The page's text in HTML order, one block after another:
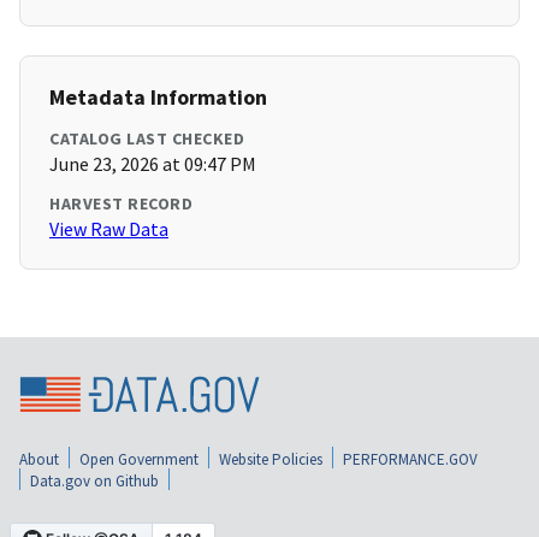
Metadata Information
CATALOG LAST CHECKED
June 23, 2026 at 09:47 PM
HARVEST RECORD
View Raw Data
About Open Government Website Policies
PERFORMANCE.GOV
Data.gov on Github